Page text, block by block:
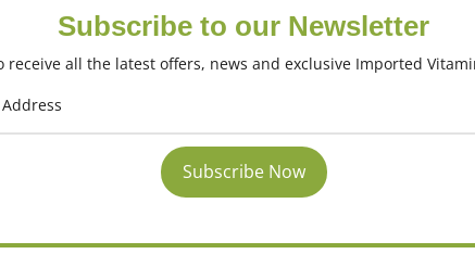
Subscribe to our Newsletter
receive all the latest offers, news and exclusive Imported
Subscribe Now